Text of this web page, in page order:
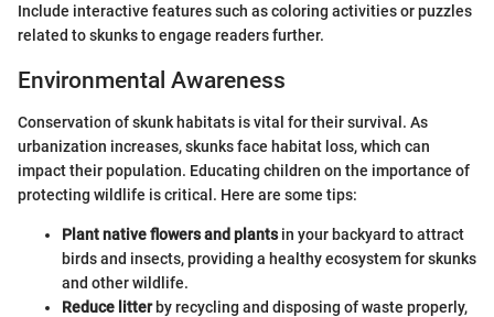
Include interactive features such as coloring activities or puzzles
related to skunks to engage readers further.
Environmental Awareness
Conservation of skunk habitats is vital for their survival. As
urbanization increases, skunks face habitat loss, which can
impact their population. Educating children on the importance of
protecting wildlife is critical. Here are some tips:
Plant native flowers and plantsin your backyard to attract
birds and insects, providing a healthy ecosystem for skunks
and other wildlife.
Reduce litterby recycling and disposing of waste properly,